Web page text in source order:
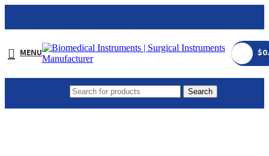
MENU $
Search